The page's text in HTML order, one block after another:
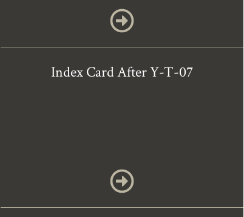
Index Card After Y-T-07